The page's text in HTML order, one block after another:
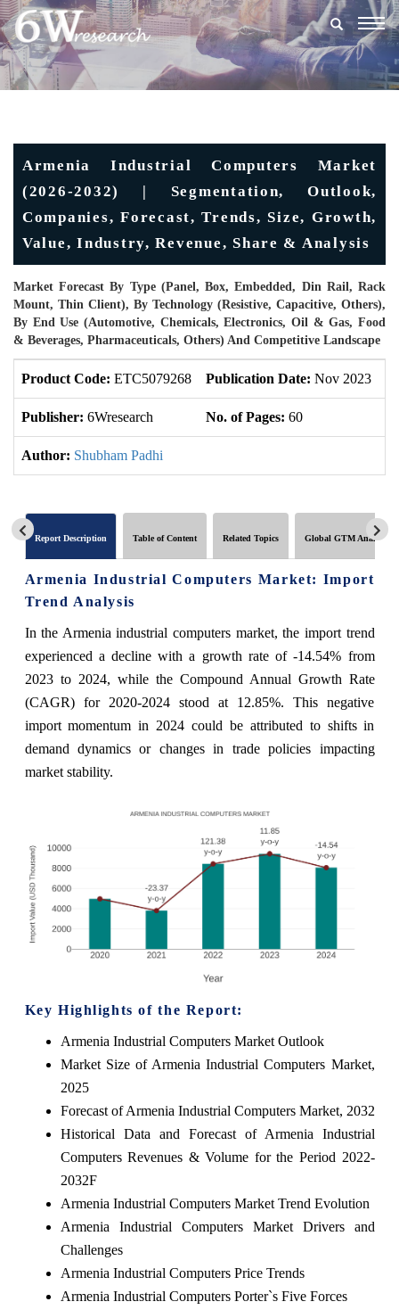
Armenia Industrial Computers Market
(2026-2032) | Segmentation, Outlook,
Companies, Forecast, Trends, Size, Growth,
Value, Industry, Revenue, Share & Analysis
Market Forecast By Type (Panel, Box, Embedded, Din Rail, Rack
Mount, Thin Client), By Technology (Resistive, Capacitive, Others),
By End Use (Automotive, Chemicals, Electronics, Oil & Gas, Food
& Beverages, Pharmaceuticals, Others) And Competitive Landscape
Product Code: ETC5079268 Publication Date: Nov 2023
Publisher: 6Wresearch No. of Pages: 60
Author: Shubham Padhi
Report Description Table of Content Related Topics Global GTM Analytics
Armenia Industrial Computers Market: Import
Trend Analysis
In the Armenia industrial computers market, the import trend
experienced a decline with a growth rate of -14.54% from
2023 to 2024, while the Compound Annual Growth Rate
(CAGR) for 2020-2024 stood at 12.85%. This negative
import momentum in 2024 could be attributed to shifts in
demand dynamics or changes in trade policies impacting
market stability.
Key Highlights of the Report:
Armenia Industrial Computers Market Outlook
Market Size of Armenia Industrial Computers Market,
2025
Forecast of Armenia Industrial Computers Market, 2032
Historical Data and Forecast of Armenia Industrial
Computers Revenues & Volume for the Period 2022-
2032F
Armenia Industrial Computers Market Trend Evolution
Armenia Industrial Computers Market Drivers and
Challenges
Armenia Industrial Computers Price Trends
Armenia Industrial Computers Porter`s Five Forces